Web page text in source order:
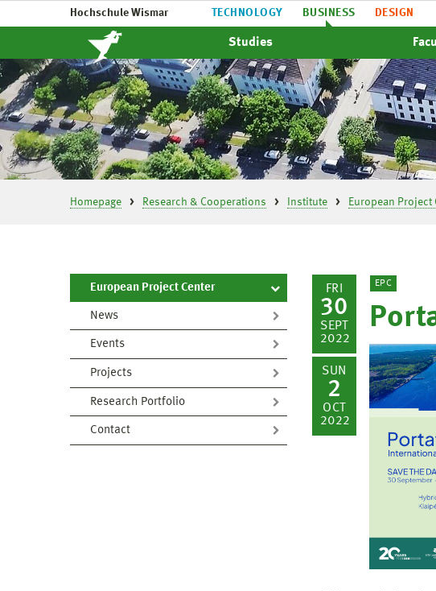
Hochschule Wismar TECHNOLOGY BUSINESS DESIGN
Studies
Homepage Research & Cooperations Institute European Project
European Project Center
News
Events
Projects
Research Portfolio
Contact
FRI
30
SEPT
2022
SUN
2
OCT
2022
EPC